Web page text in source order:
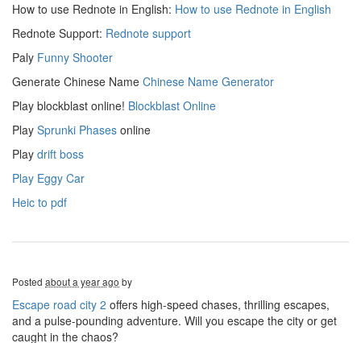
How to use Rednote in English: How to use Rednote in English
Rednote Support: Rednote support
Paly Funny Shooter
Generate Chinese Name Chinese Name Generator
Play blockblast online! Blockblast Online
Play Sprunki Phases online
Play drift boss
Play Eggy Car
Heic to pdf
Posted about a year ago by
Escape road city 2 offers high-speed chases, thrilling escapes,
and a pulse-pounding adventure. Will you escape the city or get
caught in the chaos?